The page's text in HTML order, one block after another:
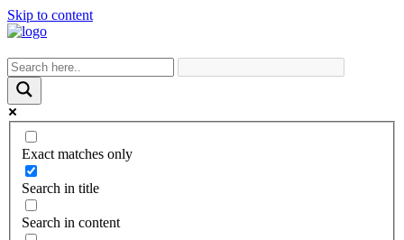
Skip to content
Exact matches only
Search in title
Search in content